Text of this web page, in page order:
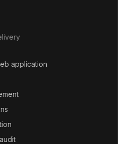
application